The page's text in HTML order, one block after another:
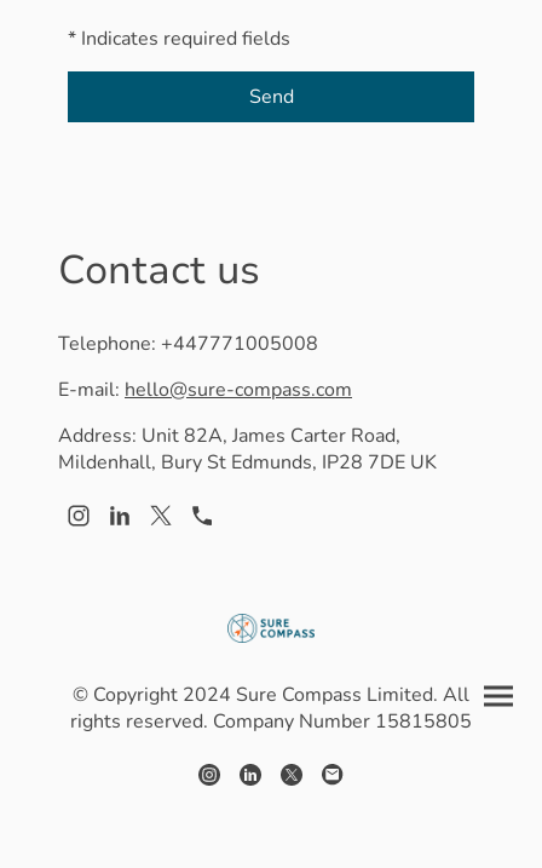
* Indicates required fields
Send
Contact us
Telephone: +447771005008
E-mail: hello@sure-compass.com
Address: Unit 82A, James Carter Road,
Mildenhall, Bury St Edmunds, IP28 7DE UK
© Copyright 2024 Sure Compass Limited. All
rights reserved. Company Number 15815805